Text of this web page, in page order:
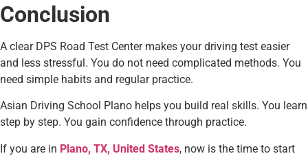
Conclusion
A clear DPS Road Test Center makes your driving test easier
and less stressful. You do not need complicated methods. You
need simple habits and regular practice.
Asian Driving School Plano helps you build real skills. You learn
step by step. You gain confidence through practice.
If you are in Plano, TX, United States, now is the time to start